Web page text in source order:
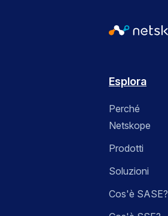
Esplora
Perché
Netskope
Prodotti
Soluzioni
Cos'è SASE?